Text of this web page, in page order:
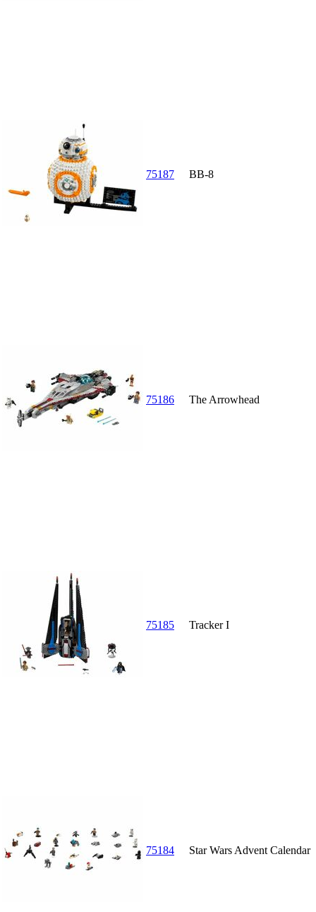
75187 BB-8
75186 The Arrowhead
75185 Tracker I
75184 Star Wars Advent Calendar